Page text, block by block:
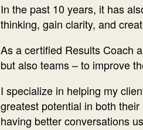
In the past 10 years, it has
thinking, gain clarity, and
As a certified Results Coach
but also teams – to improve
I specialize in helping my
greatest potential in both
having better conversations